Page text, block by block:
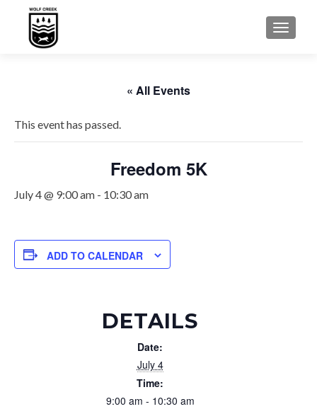
« All Events
This event has passed.
Freedom 5K
July 4 @ 9:00 am - 10:30 am
ADD TO CALENDAR
DETAILS
Date:
July 4
Time:
9:00 am - 10:30 am